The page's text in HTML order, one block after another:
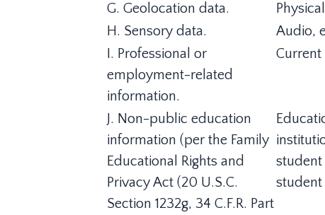
G. Geolocation data.
H. Sensory data.
Audio,
I. Professional or
employment-related
information.
J. Non-public education
information (per the Family
Educational Rights and
Privacy Act (20 U.S.C.
Section 1232g, 34 C.F.R. Part
student